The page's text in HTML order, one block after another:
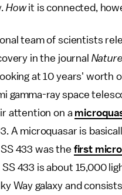
Howit is connected,
team of scientists
in the journal
at 10 years' worth
gamma-ray space
attention on a
A microquasar is
SS 433 was the first
SS 433 is about 15,000
Way galaxy and